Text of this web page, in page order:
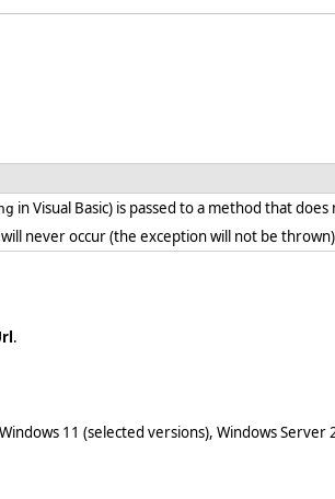
in Visual Basic) is passed to a method that
will never occur (the exception will not be
.
11 (selected versions), Windows